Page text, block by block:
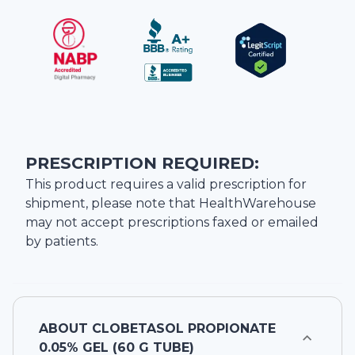
PRESCRIPTION REQUIRED:
This product requires a valid prescription for
shipment, please note that HealthWarehouse
may not accept prescriptions faxed or emailed
by patients.
ABOUT CLOBETASOL PROPIONATE
0.05% GEL (60 G TUBE)